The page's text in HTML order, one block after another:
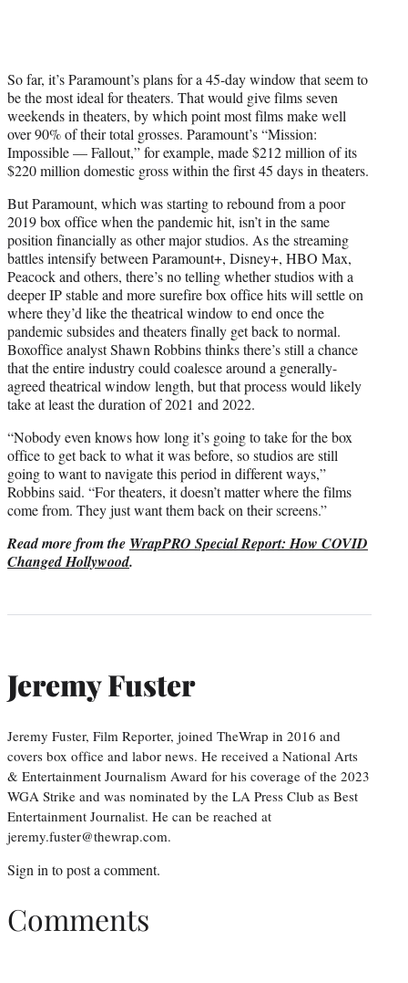
So far, it’s Paramount’s plans for a 45-day window that seem to
be the most ideal for theaters. That would give films seven
weekends in theaters, by which point most films make well
over 90% of their total grosses. Paramount’s “Mission:
Impossible — Fallout,” for example, made $212 million of its
$220 million domestic gross within the first 45 days in theaters.
But Paramount, which was starting to rebound from a poor
2019 box office when the pandemic hit, isn’t in the same
position financially as other major studios. As the streaming
battles intensify between Paramount+, Disney+, HBO Max,
Peacock and others, there’s no telling whether studios with a
deeper IP stable and more surefire box office hits will settle on
where they’d like the theatrical window to end once the
pandemic subsides and theaters finally get back to normal.
Boxoffice analyst Shawn Robbins thinks there’s still a chance
that the entire industry could coalesce around a generally-
agreed theatrical window length, but that process would likely
take at least the duration of 2021 and 2022.
“Nobody even knows how long it’s going to take for the box
office to get back to what it was before, so studios are still
going to want to navigate this period in different ways,”
Robbins said. “For theaters, it doesn’t matter where the films
come from. They just want them back on their screens.”
Read more from the WrapPRO Special Report: How COVID
Changed Hollywood.
Jeremy Fuster
Jeremy Fuster, Film Reporter, joined TheWrap in 2016 and
covers box office and labor news. He received a National Arts
& Entertainment Journalism Award for his coverage of the 2023
WGA Strike and was nominated by the LA Press Club as Best
Entertainment Journalist. He can be reached at
jeremy.fuster@thewrap.com.
Sign in to post a comment.
Comments